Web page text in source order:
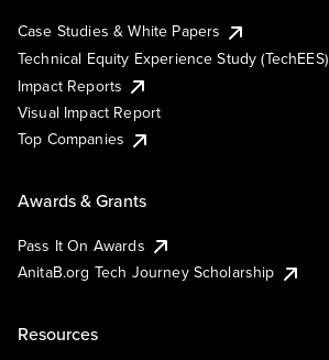
Case Studies & White Papers
Technical Equity Experience Study (TechEES)
Impact Reports
Visual Impact Report
Top Companies
Awards & Grants
Pass It On Awards
AnitaB.org Tech Journey Scholarship
Resources